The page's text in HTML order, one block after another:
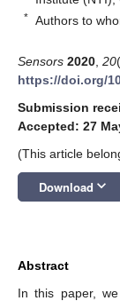
* Authors to
Sensors 2020 20
https://doi.org/
Submission
Accepted: 27
(This article
Download keyboard_arrow_down
Abstract
In this paper,